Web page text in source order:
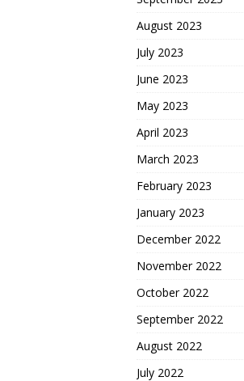
August 2023
July 2023
June 2023
May 2023
April 2023
March 2023
February 2023
January 2023
December 2022
November 2022
October 2022
September 2022
August 2022
July 2022